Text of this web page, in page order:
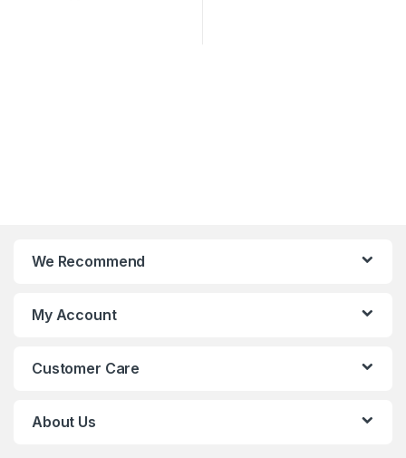
We Recommend
My Account
Customer Care
About Us